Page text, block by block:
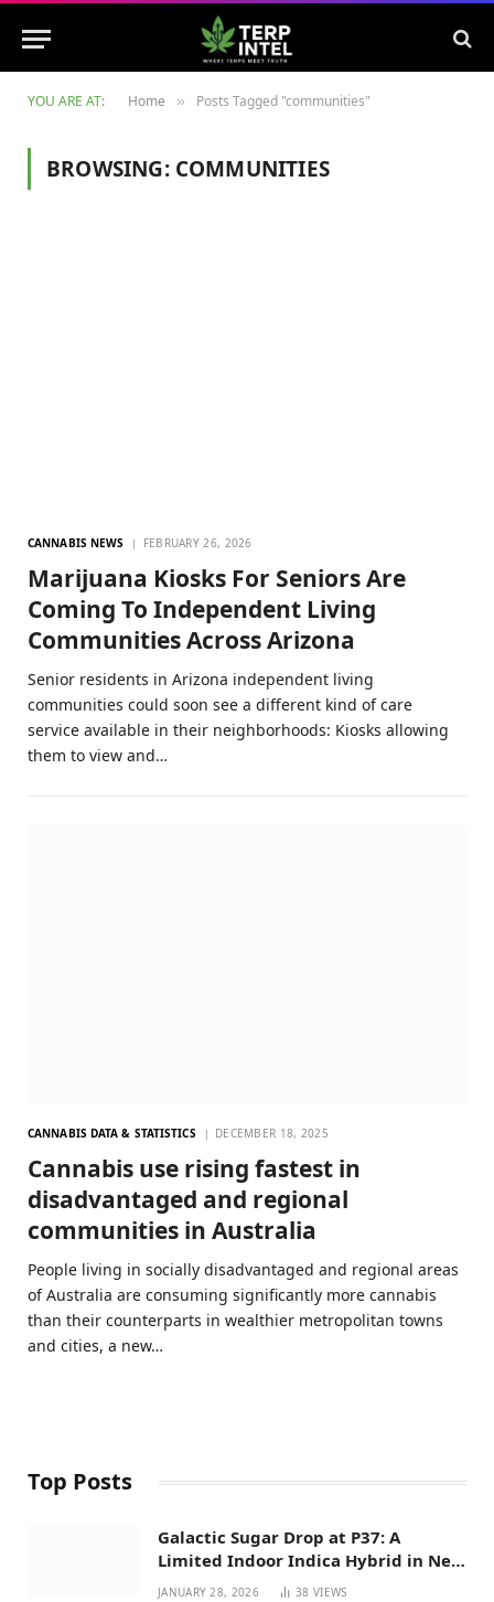
YOU ARE AT: Home » Posts Tagged "communities"
BROWSING: COMMUNITIES
CANNABIS NEWS FEBRUARY 26, 2026
Marijuana Kiosks For Seniors Are
Coming To Independent Living
Communities Across Arizona
Senior residents in Arizona independent living
communities could soon see a different kind of care
service available in their neighborhoods: Kiosks allowing
them to view and…
CANNABIS DATA & STATISTICS DECEMBER 18, 2025
Cannabis use rising fastest in
disadvantaged and regional
communities in Australia
People living in socially disadvantaged and regional areas
of Australia are consuming significantly more cannabis
than their counterparts in wealthier metropolitan towns
and cities, a new…
Top Posts
Galactic Sugar Drop at P37: A
Limited Indoor Indica Hybrid in New
Mexico
JANUARY 28, 2026 38VIEWS